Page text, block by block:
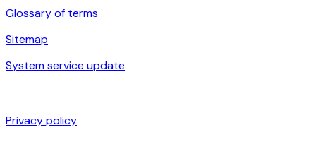
Glossary of terms
Sitemap
System service update
Privacy policy